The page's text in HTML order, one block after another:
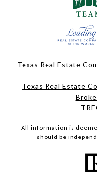
Texas Real Estate
Texas Real Estate
All information is
should be